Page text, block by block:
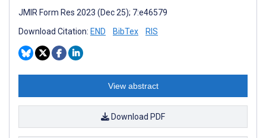
JMIR Form Res 2023 (Dec 25); 7:e46579
Download Citation: END BibTex RIS
View abstract
Download PDF